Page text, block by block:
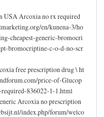
USA Arcoxia no rx required
en/kunena-3/ho
cheapest-generic-bromocri
bromocriptine-c-o-d-no-scr
free prescription drug \ ht
price-of-Glucop
836022-1-1.html
Arcoxia no prescription
index.php/forum/welco